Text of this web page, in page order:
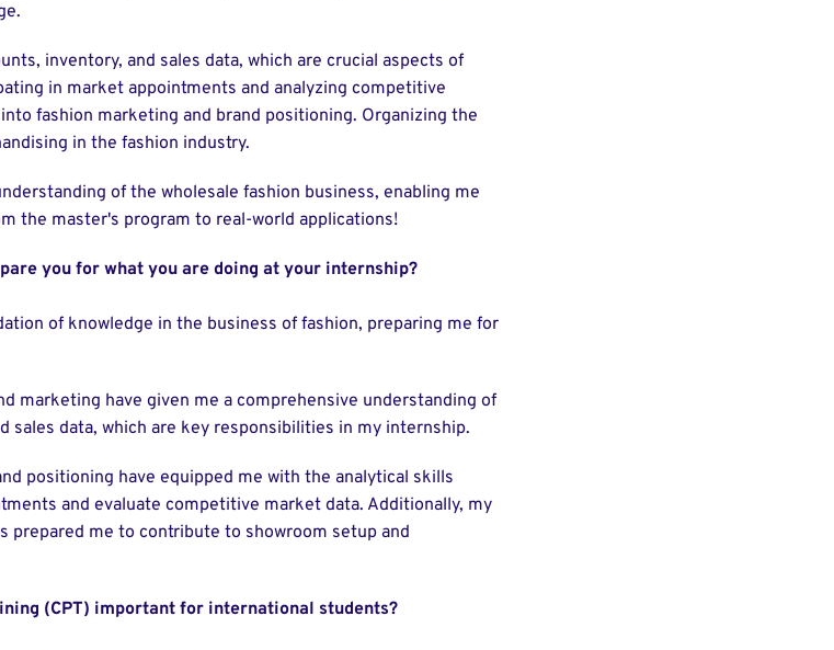
inventory, and sales data, which are crucial aspects of
in market appointments and analyzing competitive
fashion marketing and brand positioning. Organizing the
in the fashion industry.
of the wholesale fashion business, enabling me
the master's program to real-world applications!
you for what you are doing at your internship?
of knowledge in the business of fashion, preparing me for
marketing have given me a comprehensive understanding of
sales data, which are key responsibilities in my internship.
positioning have equipped me with the analytical skills
and evaluate competitive market data. Additionally, my
prepared me to contribute to showroom setup and
(CPT) important for international students?